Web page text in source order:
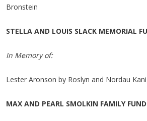
Bronstein
STELLA AND LOUIS SLACK MEMORIAL
In Memory of:
Lester Aronson by Roslyn and Nordau
MAX AND PEARL SMOLKIN FAMILY FUND